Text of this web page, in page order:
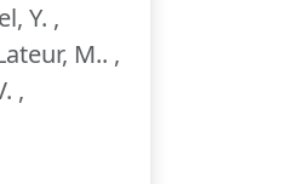
Y. ,
M.. ,
,